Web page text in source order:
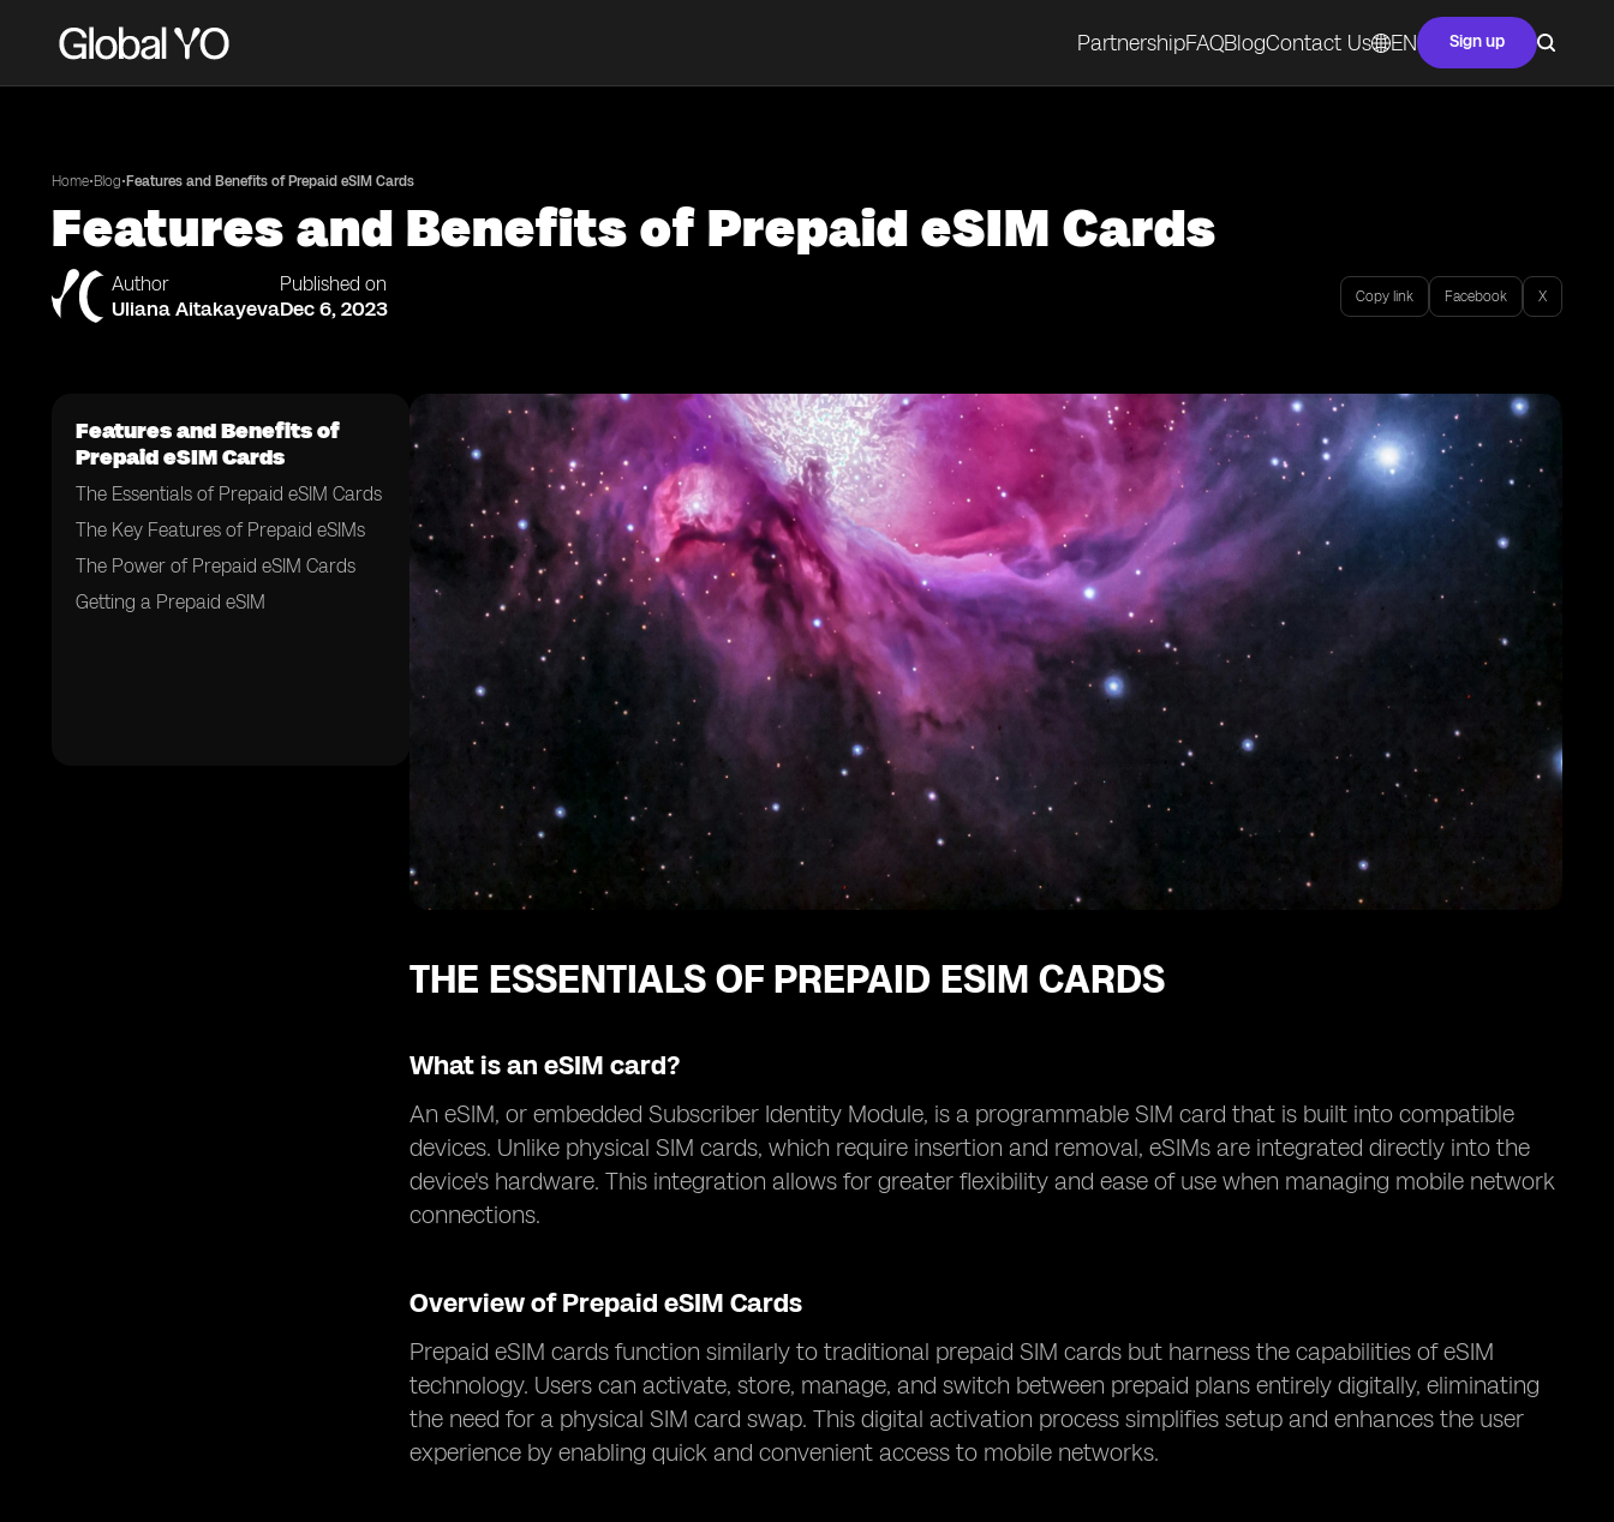
PartnershipFAQBlogContact Us EN Sign up
Home•Blog• Features and Benefits of Prepaid eSIM Cards
Features and Benefits of Prepaid eSIM Cards
Author
Uliana Aitakayeva
Published on
Dec 6, 2023 Copy link Facebook X
Features and Benefits of
Prepaid eSIM Cards
The Essentials of Prepaid eSIM Cards
The Key Features of Prepaid eSIMs
The Power of Prepaid eSIM Cards
Getting a Prepaid eSIM
THE ESSENTIALS OF PREPAID ESIM CARDS
What is an eSIM card?
An eSIM, or embedded Subscriber Identity Module, is a programmable SIM card that is built into compatible
devices. Unlike physical SIM cards, which require insertion and removal, eSIMs are integrated directly into the
device's hardware. This integration allows for greater flexibility and ease of use when managing mobile network
connections.
Overview of Prepaid eSIM Cards
Prepaid eSIM cards function similarly to traditional prepaid SIM cards but harness the capabilities of eSIM
technology. Users can activate, store, manage, and switch between prepaid plans entirely digitally, eliminating
the need for a physical SIM card swap. This digital activation process simplifies setup and enhances the user
experience by enabling quick and convenient access to mobile networks.